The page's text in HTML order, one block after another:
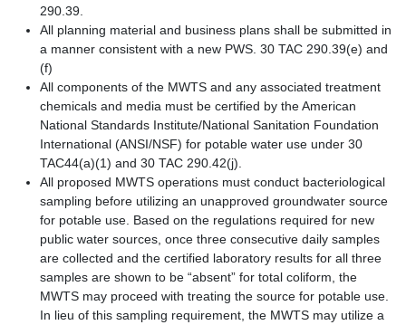
290.39.
All planning material and business plans shall be submitted in
a manner consistent with a new PWS. 30 TAC 290.39(e) and
(f)
All components of the MWTS and any associated treatment
chemicals and media must be certified by the American
National Standards Institute/National Sanitation Foundation
International (ANSI/NSF) for potable water use under 30
TAC44(a)(1) and 30 TAC 290.42(j).
All proposed MWTS operations must conduct bacteriological
sampling before utilizing an unapproved groundwater source
for potable use. Based on the regulations required for new
public water sources, once three consecutive daily samples
are collected and the certified laboratory results for all three
samples are shown to be “absent” for total coliform, the
MWTS may proceed with treating the source for potable use.
In lieu of this sampling requirement, the MWTS may utilize a